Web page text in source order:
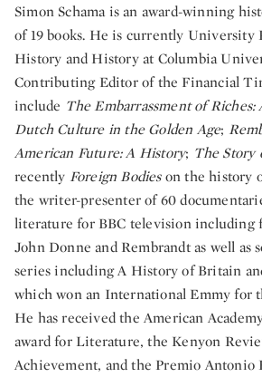
Simon Schama is an award-winning
of 19 books. He is currently University
History and History at Columbia
Contributing Editor of the Financial
include The Embarrassment of
Dutch Culture in the Golden Age;
American Future: A History; The Story
recently Foreign Bodieson the history
the writer-presenter of 60
literature for BBC television including
John Donne and Rembrandt as well as
series including A History of Britain
which won an International Emmy for
He has received the American
award for Literature, the Kenyon
Achievement, and the Premio